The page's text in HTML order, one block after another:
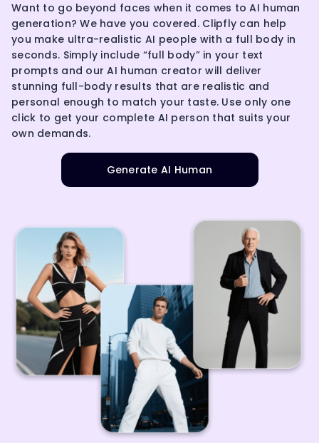
Want to go beyond faces when it comes to AI human
generation? We have you covered. Clipfly can help
you make ultra-realistic AI people with a full body in
seconds. Simply include “full body” in your text
prompts and our AI human creator will deliver
stunning full-body results that are realistic and
personal enough to match your taste. Use only one
click to get your complete AI person that suits your
own demands.
Generate AI Human